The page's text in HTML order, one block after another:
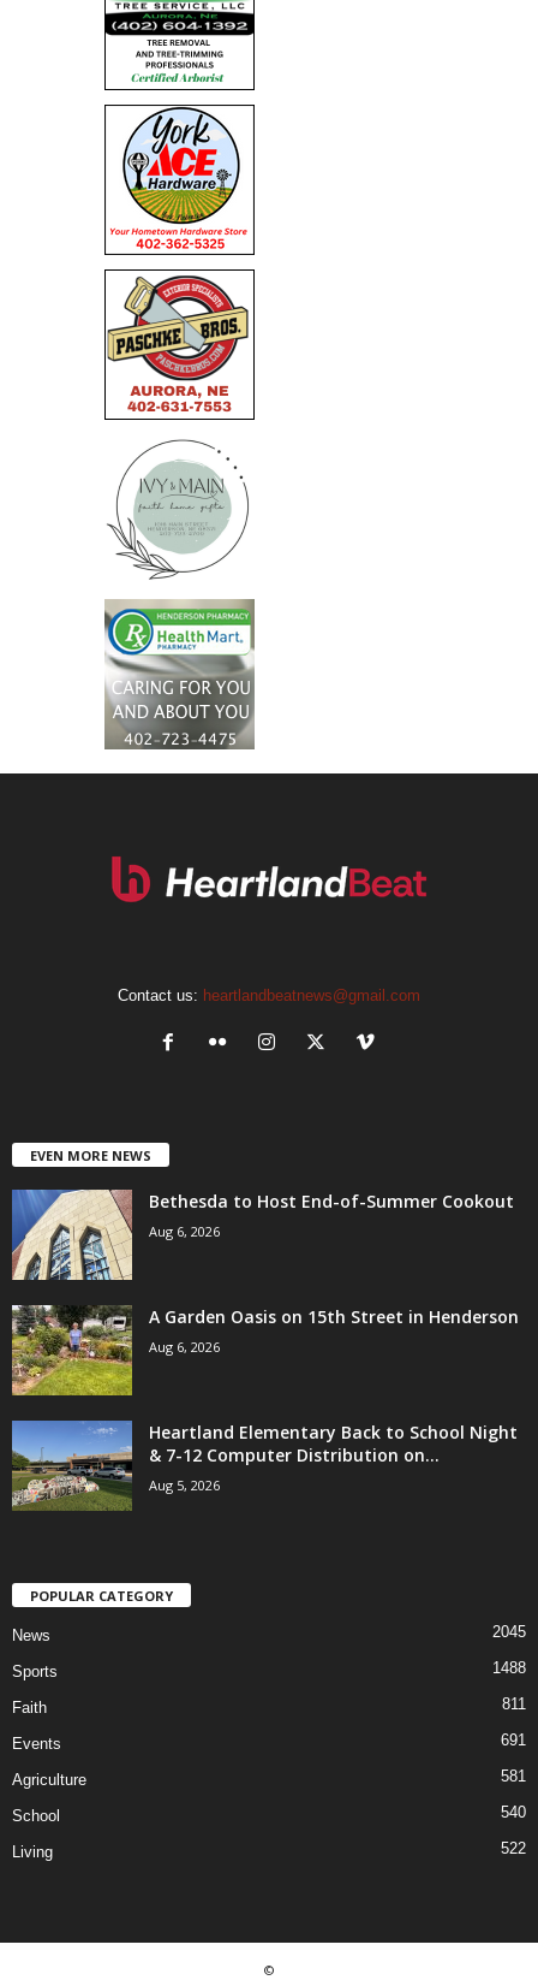
Contact us: heartlandbeatnews@gmail.com
EVEN MORE NEWS
Bethesda to Host End-of-Summer Cookout
Aug 6, 2026
A Garden Oasis on 15th Street in Henderson
Aug 6, 2026
Heartland Elementary Back to School Night
& 7-12 Computer Distribution on...
Aug 5, 2026
POPULAR CATEGORY
News 2045
Sports 1488
Faith 811
Events 691
Agriculture 581
School 540
Living 522
©